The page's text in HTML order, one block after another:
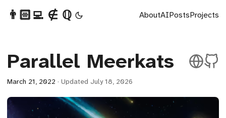
👨🏻‍💻 ∉ ℚ AboutAIPostsProjects
Parallel Meerkats
March 21, 2022 · Updated July 18, 2026